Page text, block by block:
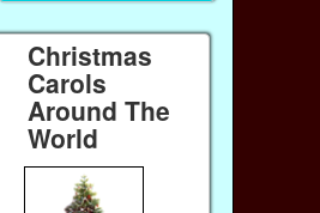
Christmas
Carols
Around The
World